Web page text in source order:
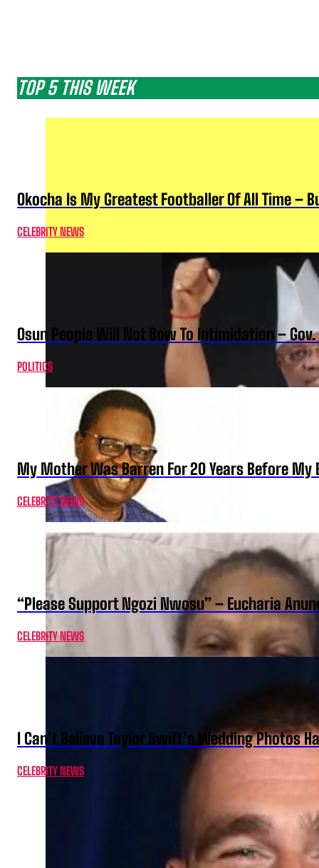
TOP 5 THIS WEEK
Okocha Is My Greatest Footballer Of All Time –
CELEBRITY NEWS
Osun People Will Not Bow To Intimidation –
POLITICS
My Mother Was Barren For 20 Years Before My
CELEBRITY NEWS
“Please Support Ngozi Nwosu” – Eucharia
CELEBRITY NEWS
I Can’t Believe Taylor Swift’s Wedding Photos
CELEBRITY NEWS